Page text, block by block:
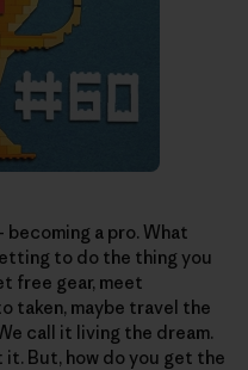
becoming a pro. What
to do the thing you
free gear, meet
taken, maybe travel the
call it living the dream.
it. But, how do you get the